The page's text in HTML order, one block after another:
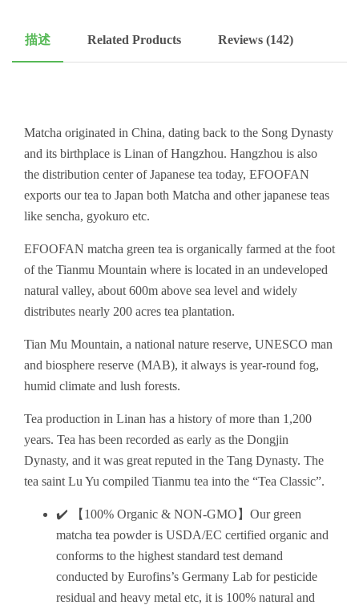
描述 Related Products Reviews (142)
Matcha originated in China, dating back to the Song Dynasty
and its birthplace is Linan of Hangzhou. Hangzhou is also
the distribution center of Japanese tea today, EFOOFAN
exports our tea to Japan both Matcha and other japanese teas
like sencha, gyokuro etc.
EFOOFAN matcha green tea is organically farmed at the foot
of the Tianmu Mountain where is located in an undeveloped
natural valley, about 600m above sea level and widely
distributes nearly 200 acres tea plantation.
Tian Mu Mountain, a national nature reserve, UNESCO man
and biosphere reserve (MAB), it always is year-round fog,
humid climate and lush forests.
Tea production in Linan has a history of more than 1,200
years. Tea has been recorded as early as the Dongjin
Dynasty, and it was great reputed in the Tang Dynasty. The
tea saint Lu Yu compiled Tianmu tea into the “Tea Classic”.
✔️ 【100% Organic & NON-GMO】Our green
matcha tea powder is USDA/EC certified organic and
conforms to the highest standard test demand
conducted by Eurofins’s Germany Lab for pesticide
residual and heavy metal etc, it is 100% natural and